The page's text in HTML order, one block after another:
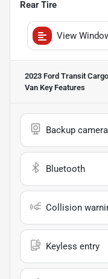
Rear Tire
View
2023 Ford Transit
Van Key Features
Backup camera
Bluetooth
Collision
Keyless entry